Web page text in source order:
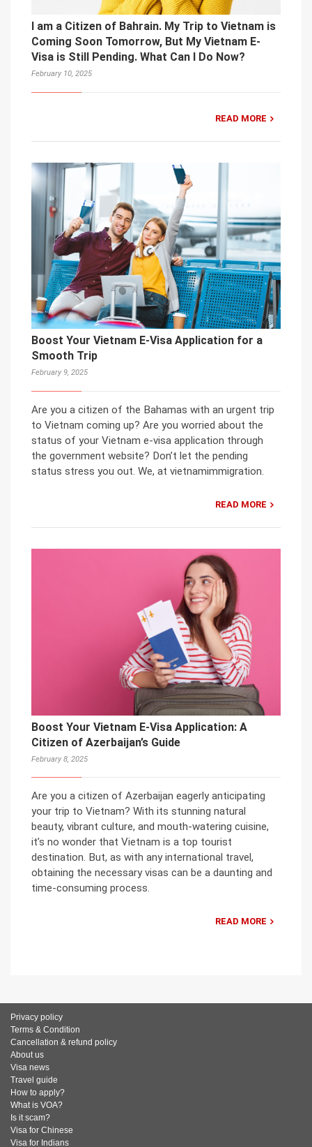
I am a Citizen of Bahrain. My Trip to Vietnam is
Coming Soon Tomorrow, But My Vietnam E-
Visa is Still Pending. What Can I Do Now?
February 10, 2025
READ MORE
Boost Your Vietnam E-Visa Application for a
Smooth Trip
February 9, 2025
Are you a citizen of the Bahamas with an urgent trip
to Vietnam coming up? Are you worried about the
status of your Vietnam e-visa application through
the government website? Don’t let the pending
status stress you out. We, at vietnamimmigration.
READ MORE
Boost Your Vietnam E-Visa Application: A
Citizen of Azerbaijan’s Guide
February 8, 2025
Are you a citizen of Azerbaijan eagerly anticipating
your trip to Vietnam? With its stunning natural
beauty, vibrant culture, and mouth-watering cuisine,
it’s no wonder that Vietnam is a top tourist
destination. But, as with any international travel,
obtaining the necessary visas can be a daunting and
time-consuming process.
READ MORE
Privacy policy
Terms & Condition
Cancellation & refund policy
About us
Visa news
Travel guide
How to apply?
What is VOA?
Is it scam?
Visa for Chinese
Visa for Indians